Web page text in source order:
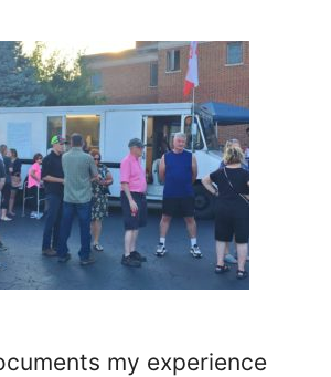
my experience